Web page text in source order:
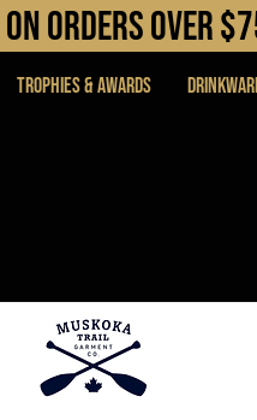
ON orders over
Trophies & Awards